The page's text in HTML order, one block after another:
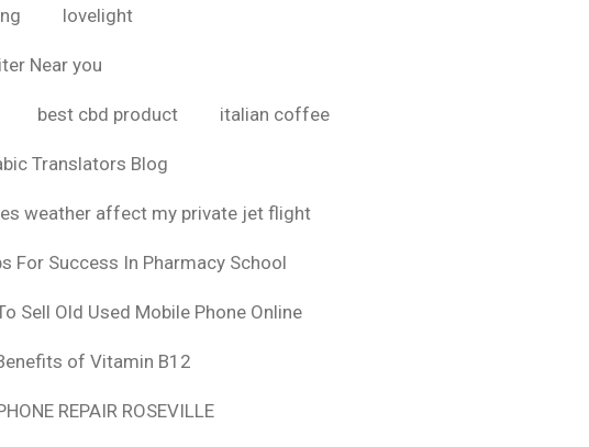
lovelight
Near you
best cbd product italian coffee
Translators Blog
weather affect my private jet flight
For Success In Pharmacy School
Sell Old Used Mobile Phone Online
of Vitamin B12
REPAIR ROSEVILLE